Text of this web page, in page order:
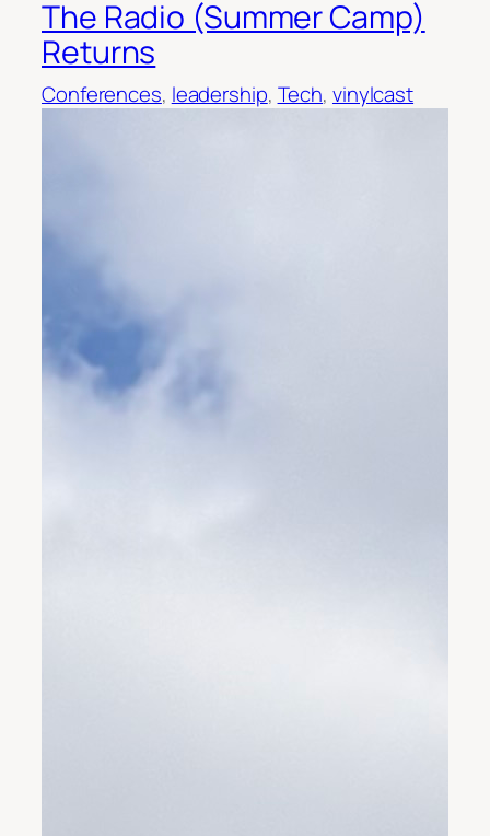
The Radio (Summer Camp)
Returns
Conferences, leadership, Tech, vinylcast